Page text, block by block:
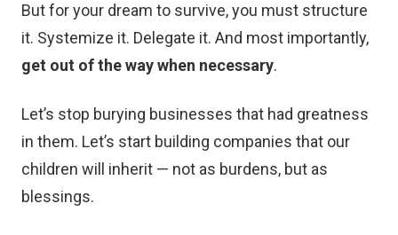
But for your dream to survive, you must structure
it. Systemize it. Delegate it. And most importantly,
get out of the way when necessary.
Let’s stop burying businesses that had greatness
in them. Let’s start building companies that our
children will inherit — not as burdens, but as
blessings.